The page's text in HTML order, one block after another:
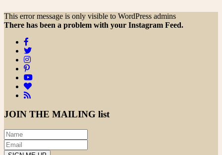
This error message is only visible to WordPress admins
There has been a problem with your Instagram Feed.
JOIN THE MAILING list